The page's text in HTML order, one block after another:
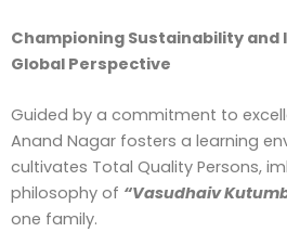
Championing Sustainability and
Global Perspective
Guided by a commitment to
Anand Nagar fosters a learning
cultivates Total Quality Persons,
philosophy of “Vasudhaiv
one family.